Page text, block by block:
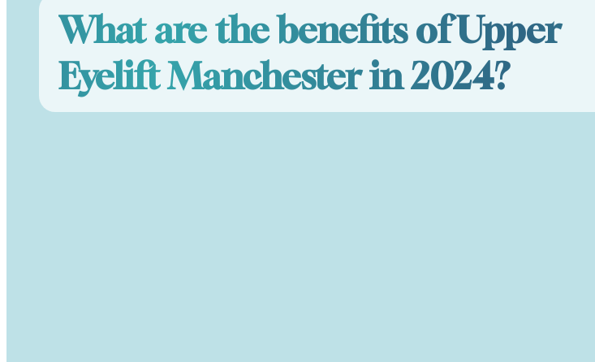
What are the benefits of Upper
Eyelift Manchester in 2024?